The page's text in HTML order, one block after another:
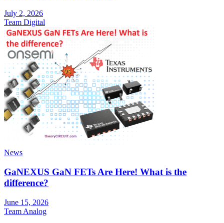
July 2, 2026
Team Digital
News
GaNEXUS GaN FETs Are Here! What is the
difference?
June 15, 2026
Team Analog